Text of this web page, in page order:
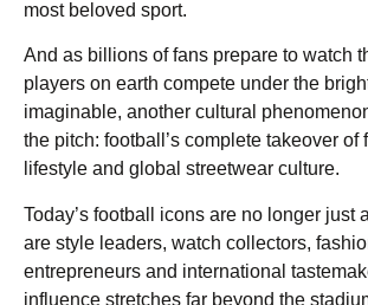
most beloved sport.
And as billions of fans prepare to watch
players on earth compete under the
imaginable, another cultural
the pitch: football’s complete takeover of
lifestyle and global streetwear culture.
Today’s football icons are no longer just
are style leaders, watch collectors,
entrepreneurs and international
influence stretches far beyond the